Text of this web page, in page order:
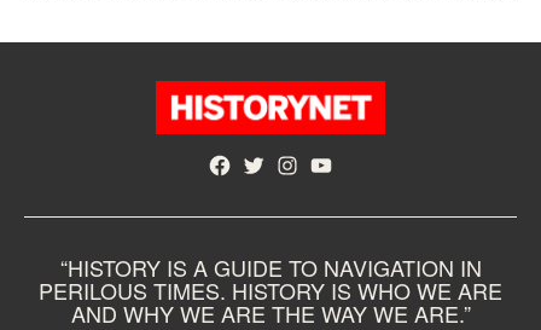
Facebook
TwitterInstagram
YouTube
“HISTORY IS A GUIDE TO NAVIGATION IN
PERILOUS TIMES. HISTORY IS WHO WE ARE
AND WHY WE ARE THE WAY WE ARE.”